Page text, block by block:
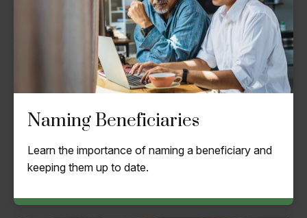
Naming Beneficiaries
Learn the importance of naming a beneficiary and
keeping them up to date.